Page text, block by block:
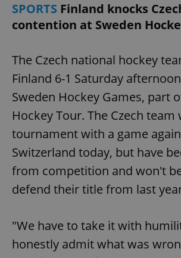
SPORTS Finland knocks
contention at Sweden
The Czech national hockey
Finland 6-1 Saturday
Sweden Hockey Games, part
Hockey Tour. The Czech
tournament with a game
Switzerland today, but have
from competition and won't
defend their title from last
"We have to take it with
honestly admit what was